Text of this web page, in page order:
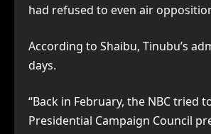
had refused to even air
According to Shaibu, Tinubu’s
days.
“Back in February, the NBC
Presidential Campaign Council